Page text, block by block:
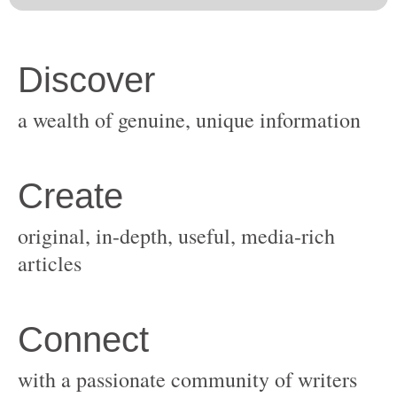
original, in-depth, useful, media-rich
with a passionate community of writers